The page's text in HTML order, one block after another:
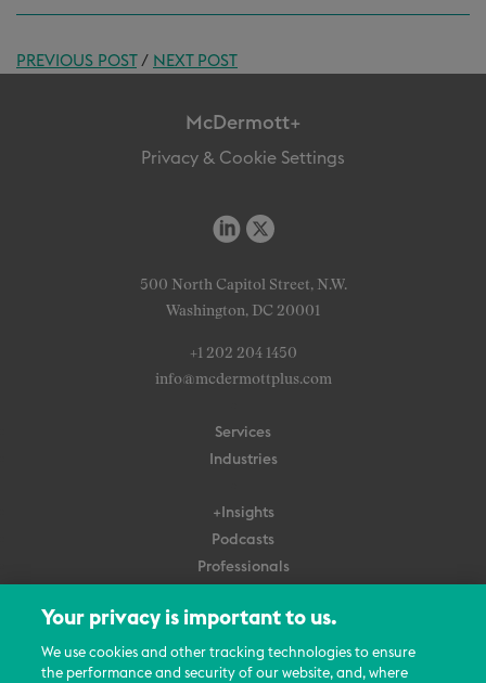
PREVIOUS POST/ NEXT POST
McDermott+
Privacy & Cookie Settings
500 North Capitol Street, N.W.
Washington, DC 20001
+1 202 204 1450
info@mcdermottplus.com
Services
Industries
+Insights
Podcasts
Professionals
About Us
Careers
Your privacy is important to us.
We use cookies and other tracking technologies to ensure
the performance and security of our website, and, where